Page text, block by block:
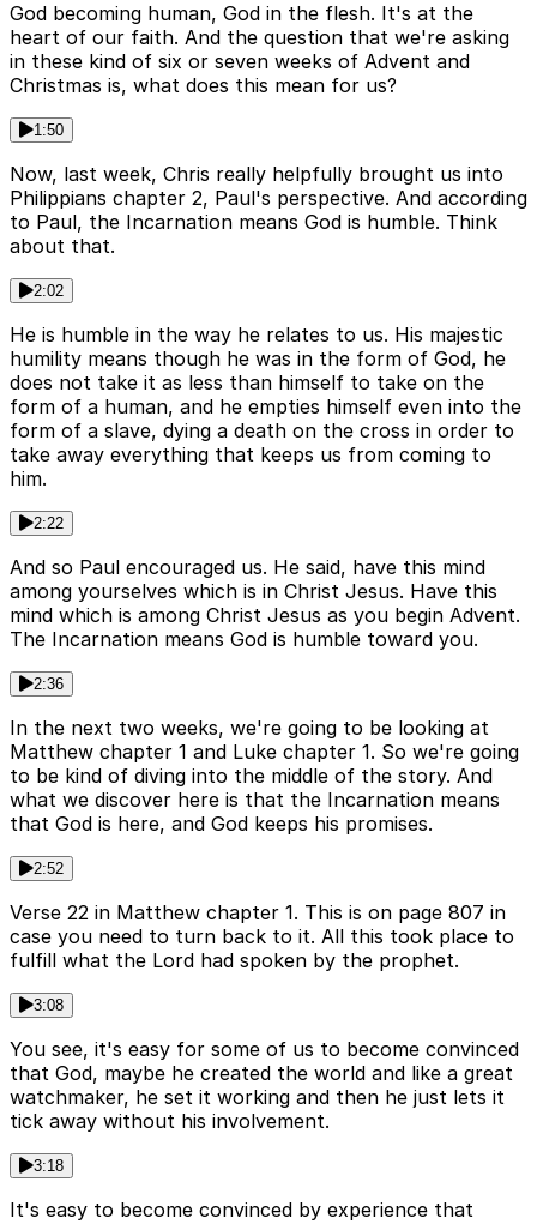
God becoming human, God in the flesh. It's at the
heart of our faith. And the question that we're asking
in these kind of six or seven weeks of Advent and
Christmas is, what does this mean for us?
1:50
Now, last week, Chris really helpfully brought us into
Philippians chapter 2, Paul's perspective. And according
to Paul, the Incarnation means God is humble. Think
about that.
2:02
He is humble in the way he relates to us. His majestic
humility means though he was in the form of God, he
does not take it as less than himself to take on the
form of a human, and he empties himself even into the
form of a slave, dying a death on the cross in order to
take away everything that keeps us from coming to
him.
2:22
And so Paul encouraged us. He said, have this mind
among yourselves which is in Christ Jesus. Have this
mind which is among Christ Jesus as you begin Advent.
The Incarnation means God is humble toward you.
2:36
In the next two weeks, we're going to be looking at
Matthew chapter 1 and Luke chapter 1. So we're going
to be kind of diving into the middle of the story. And
what we discover here is that the Incarnation means
that God is here, and God keeps his promises.
2:52
Verse 22 in Matthew chapter 1. This is on page 807 in
case you need to turn back to it. All this took place to
fulfill what the Lord had spoken by the prophet.
3:08
You see, it's easy for some of us to become convinced
that God, maybe he created the world and like a great
watchmaker, he set it working and then he just lets it
tick away without his involvement.
3:18
It's easy to become convinced by experience that